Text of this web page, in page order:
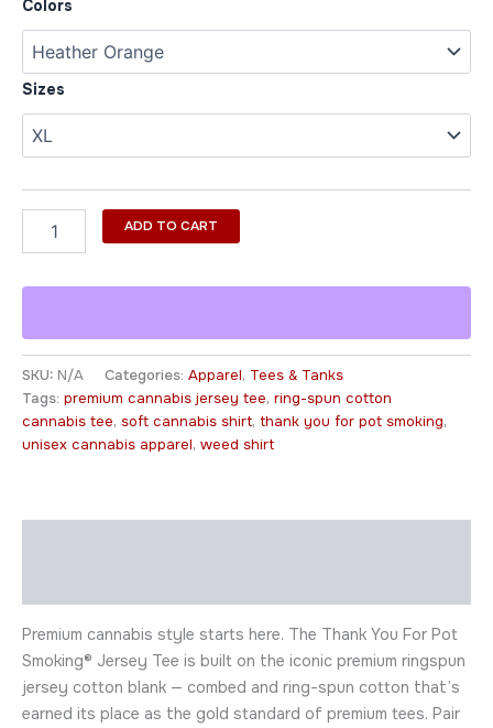
Colors
Sizes
ADD TO CART
SKU: N/A Categories: Apparel, Tees & Tanks
Tags: premium cannabis jersey tee, ring-spun cotton
cannabis tee, soft cannabis shirt, thank you for pot smoking,
unisex cannabis apparel, weed shirt
Premium cannabis style starts here. The Thank You For Pot
Smoking® Jersey Tee is built on the iconic premium ringspun
jersey cotton blank — combed and ring-spun cotton that’s
earned its place as the gold standard of premium tees. Pair